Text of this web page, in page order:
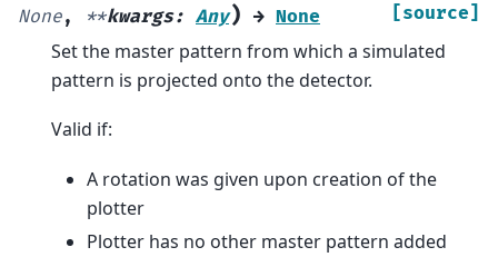
None, **kwargs: Any) → None [source]
Set the master pattern from which a simulated
pattern is projected onto the detector.
Valid if:
A rotation was given upon creation of the
plotter
Plotter has no other master pattern added